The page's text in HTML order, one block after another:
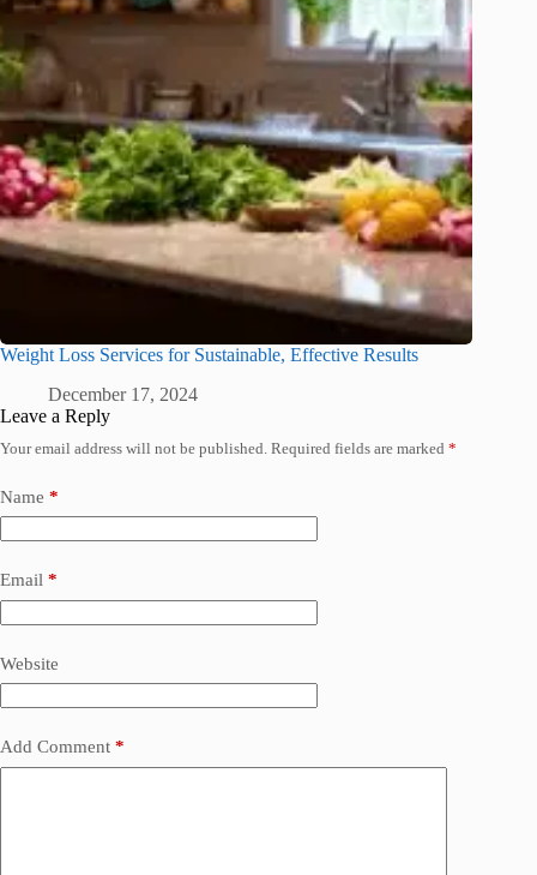
Weight Loss Services for Sustainable, Effective Results
December 17, 2024
Leave a Reply
Your email address will not be published. Required fields are marked *
Name *
Email *
Website
Add Comment *